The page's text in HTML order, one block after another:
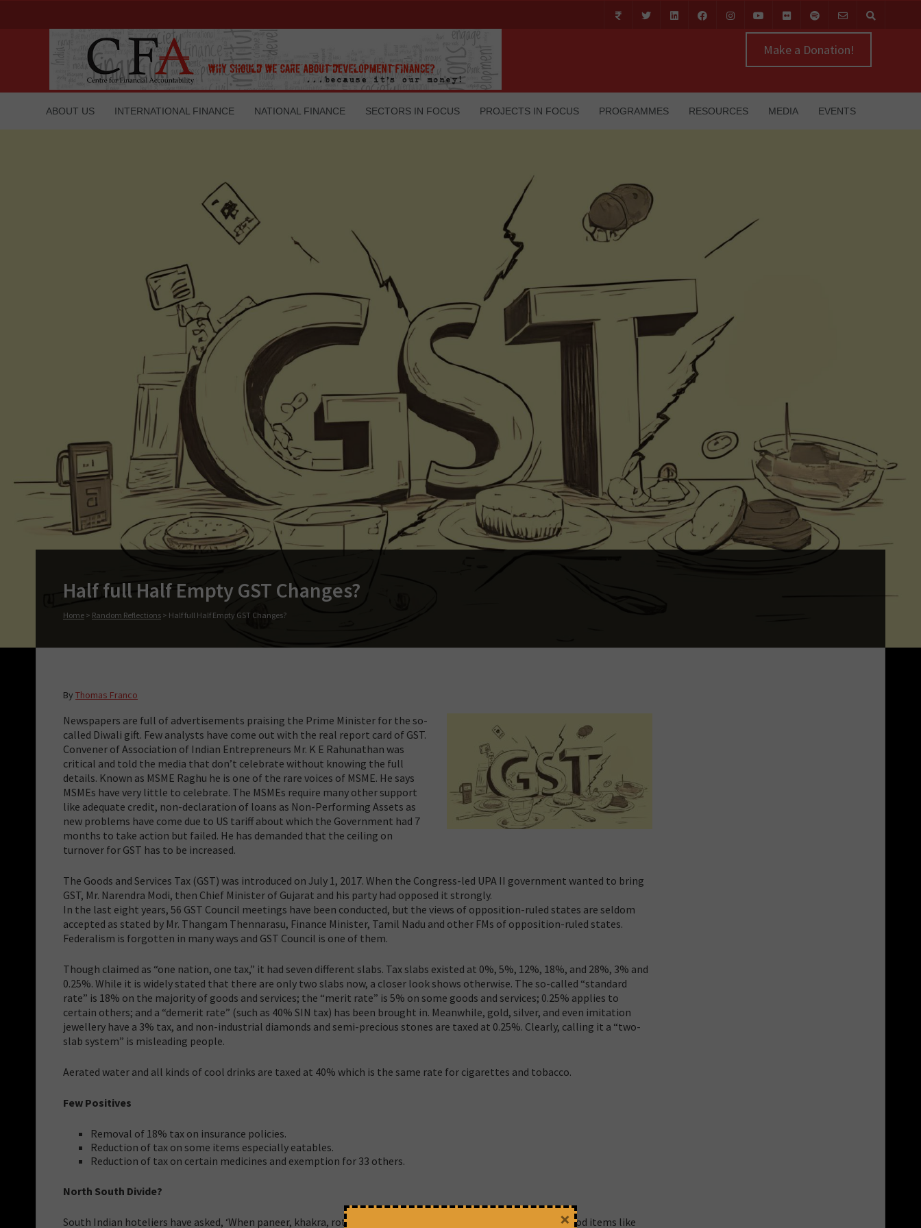
Make a Donation!
ABOUT US INTERNATIONAL FINANCE NATIONAL FINANCE SECTORS IN FOCUS PROJECTS IN FOCUS PROGRAMMES RESOURCES MEDIA EVENTS
Half full Half Empty GST Changes?
Home > Random Reflections > Half full Half Empty GST Changes?
By Thomas Franco
Newspapers are full of advertisements praising the Prime Minister for the so-
called Diwali gift. Few analysts have come out with the real report card of GST.
Convener of Association of Indian Entrepreneurs Mr. K E Rahunathan was
critical and told the media that don’t celebrate without knowing the full
details. Known as MSME Raghu he is one of the rare voices of MSME. He says
MSMEs have very little to celebrate. The MSMEs require many other support
like adequate credit, non-declaration of loans as Non-Performing Assets as
new problems have come due to US tariff about which the Government had 7
months to take action but failed. He has demanded that the ceiling on
turnover for GST has to be increased.
The Goods and Services Tax (GST) was introduced on July 1, 2017. When the Congress-led UPA II government wanted to bring
GST, Mr. Narendra Modi, then Chief Minister of Gujarat and his party had opposed it strongly.
In the last eight years, 56 GST Council meetings have been conducted, but the views of opposition-ruled states are seldom
accepted as stated by Mr. Thangam Thennarasu, Finance Minister, Tamil Nadu and other FMs of opposition-ruled states.
Federalism is forgotten in many ways and GST Council is one of them.
Though claimed as “one nation, one tax,” it had seven different slabs. Tax slabs existed at 0%, 5%, 12%, 18%, and 28%, 3% and
0.25%. While it is widely stated that there are only two slabs now, a closer look shows otherwise. The so-called “standard
rate” is 18% on the majority of goods and services; the “merit rate” is 5% on some goods and services; 0.25% applies to
certain others; and a “demerit rate” (such as 40% SIN tax) has been brought in. Meanwhile, gold, silver, and even imitation
jewellery have a 3% tax, and non-industrial diamonds and semi-precious stones are taxed at 0.25%. Clearly, calling it a “two-
slab system” is misleading people.
Aerated water and all kinds of cool drinks are taxed at 40% which is the same rate for cigarettes and tobacco.
Few Positives
Removal of 18% tax on insurance policies.
Reduction of tax on some items especially eatables.
Reduction of tax on certain medicines and exemption for 33 others.
North South Divide?
South Indian hoteliers have asked, ‘When paneer, khakra, roti, and paratha are tax-free, why not other daily food items like
×